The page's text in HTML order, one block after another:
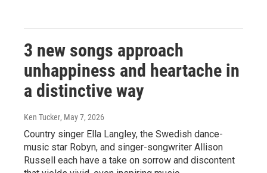
3 new songs approach
unhappiness and heartache in
a distinctive way
Ken Tucker, May 7, 2026
Country singer Ella Langley, the Swedish dance-
music star Robyn, and singer-songwriter Allison
Russell each have a take on sorrow and discontent